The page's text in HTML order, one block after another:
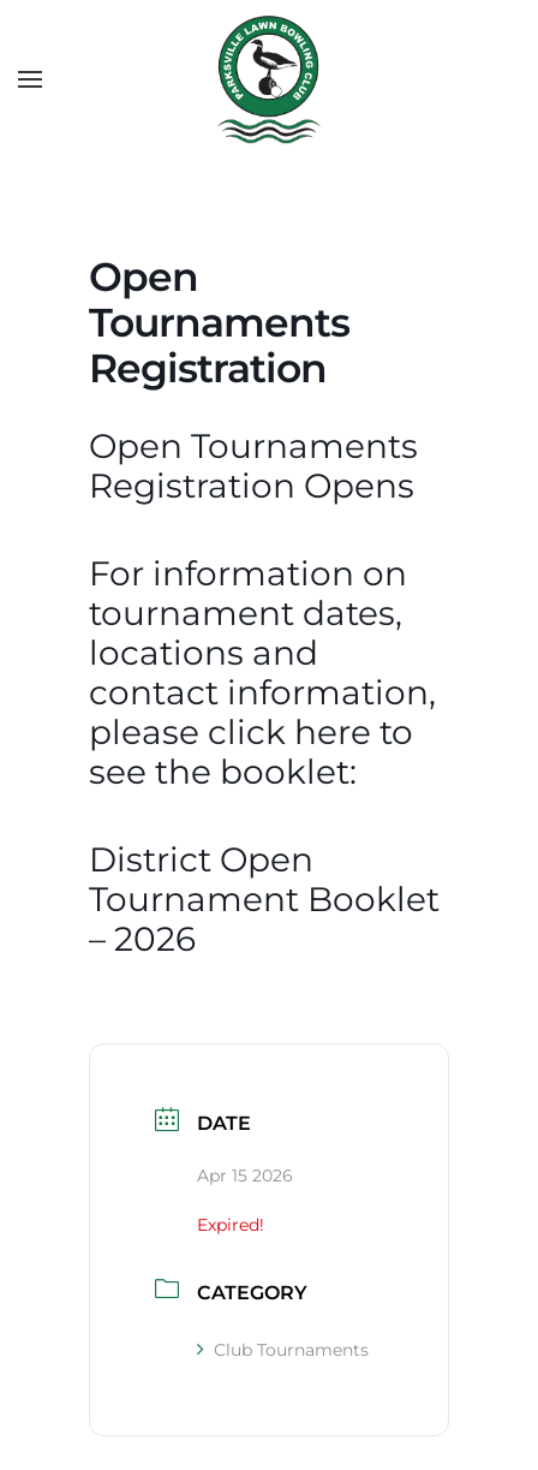
Open
Tournaments
Registration
Open Tournaments
Registration Opens
For information on
tournament dates,
locations and
contact information,
please click here to
see the booklet:
District Open
Tournament Booklet
– 2026
DATE
Apr 15 2026
Expired!
CATEGORY
Club Tournaments